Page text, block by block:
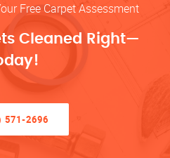
Free Carpet Assessment
Cleaned Right—
571-2696